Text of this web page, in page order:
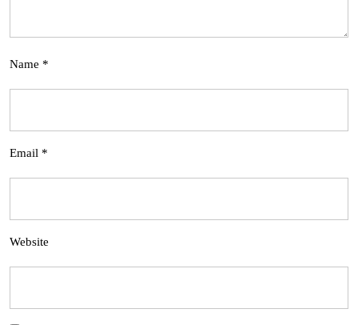
Name *
Email *
Website